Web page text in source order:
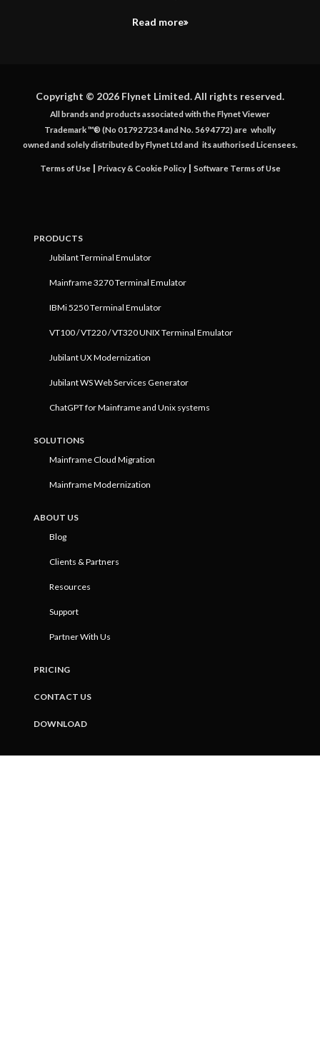
Read more
Copyright © 2026 Flynet Limited. All rights reserved.
All brands and products associated with the Flynet Viewer
Trademark ™® (No 017927234 and No. 5694772) are wholly
owned and solely distributed by Flynet Ltd and its authorised Licensees.
Terms of Use| Privacy & Cookie Policy| Software Terms of Use
PRODUCTS
Jubilant Terminal Emulator
Mainframe 3270 Terminal Emulator
IBMi 5250 Terminal Emulator
VT100 / VT220 / VT320 UNIX Terminal Emulator
Jubilant UX Modernization
Jubilant WS Web Services Generator
ChatGPT for Mainframe and Unix systems
SOLUTIONS
Mainframe Cloud Migration
Mainframe Modernization
ABOUT US
Blog
Clients & Partners
Resources
Support
Partner With Us
PRICING
CONTACT US
DOWNLOAD